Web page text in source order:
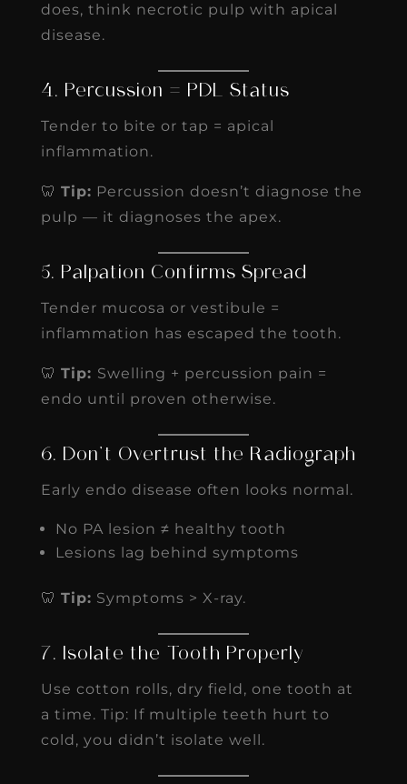
does, think necrotic pulp with apical
disease.
4. Percussion = PDL Status
Tender to bite or tap = apical
inflammation.
🦷 Tip: Percussion doesn’t diagnose the
pulp — it diagnoses the apex.
5. Palpation Confirms Spread
Tender mucosa or vestibule =
inflammation has escaped the tooth.
🦷 Tip: Swelling + percussion pain =
endo until proven otherwise.
6. Don’t Overtrust the Radiograph
Early endo disease often looks normal.
No PA lesion ≠ healthy tooth
Lesions lag behind symptoms
🦷 Tip: Symptoms > X-ray.
7. Isolate the Tooth Properly
Use cotton rolls, dry field, one tooth at
a time. Tip: If multiple teeth hurt to
cold, you didn’t isolate well.